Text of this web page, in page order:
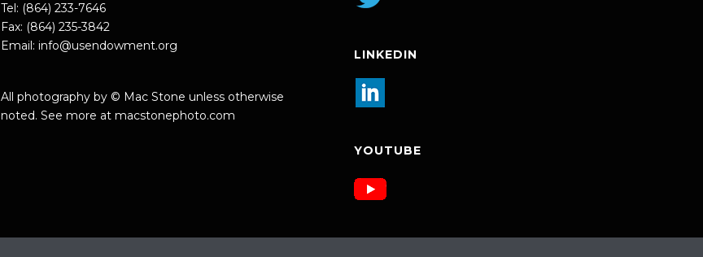
Tel: (864) 233-7646
Fax: (864) 235-3842
Email: info@usendowment.org
All photography by © Mac Stone unless otherwise
noted. See more at macstonephoto.com
LINKEDIN
YOUTUBE